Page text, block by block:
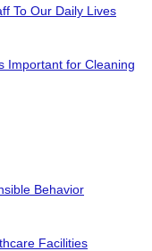
To Our Daily Lives
Important for Cleaning
Behavior
Facilities